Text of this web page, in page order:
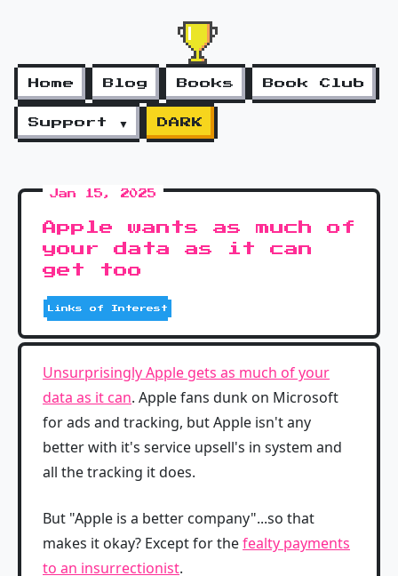
Home Blog Books Book Club
Support ▼ DARK
Jan 15, 2025
Apple wants as much of
your data as it can
get too
Links of Interest
Unsurprisingly Apple gets as much of your
data as it can. Apple fans dunk on Microsoft
for ads and tracking, but Apple isn't any
better with it's service upsell's in system and
all the tracking it does.
But "Apple is a better company"...so that
makes it okay? Except for thefealty payments
to an insurrectionist.